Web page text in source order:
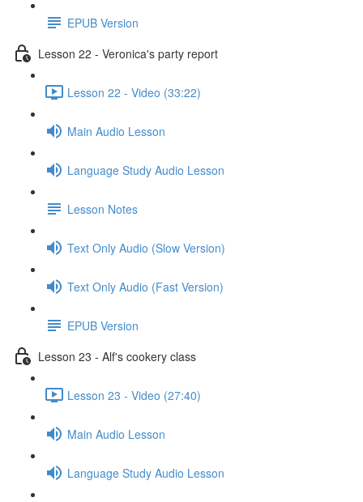
EPUB Version
Lesson 22 - Veronica's party report
Lesson 22 - Video (33:22)
Main Audio Lesson
Language Study Audio Lesson
Lesson Notes
Text Only Audio (Slow Version)
Text Only Audio (Fast Version)
EPUB Version
Lesson 23 - Alf's cookery class
Lesson 23 - Video (27:40)
Main Audio Lesson
Language Study Audio Lesson